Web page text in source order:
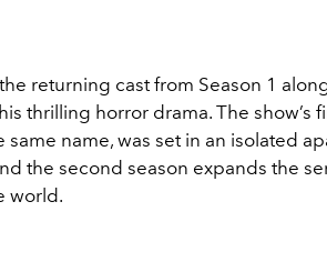
returning cast from Season 1
thrilling horror drama. The show’s
name, was set in an isolated
the second season expands the
world.